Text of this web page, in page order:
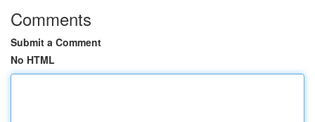
Comments
Submit a Comment
No HTML